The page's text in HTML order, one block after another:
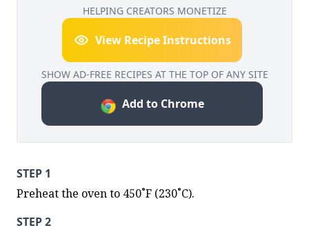
HELPING CREATORS MONETIZE
View Recipe Instructions
SHOW AD-FREE RECIPES AT THE TOP OF ANY SITE
Add to Chrome
STEP 1
Preheat the oven to 450˚F (230˚C).
STEP 2